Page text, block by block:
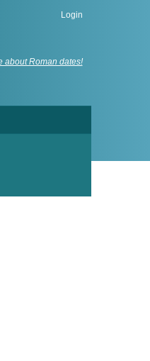
Login
about Roman dates!